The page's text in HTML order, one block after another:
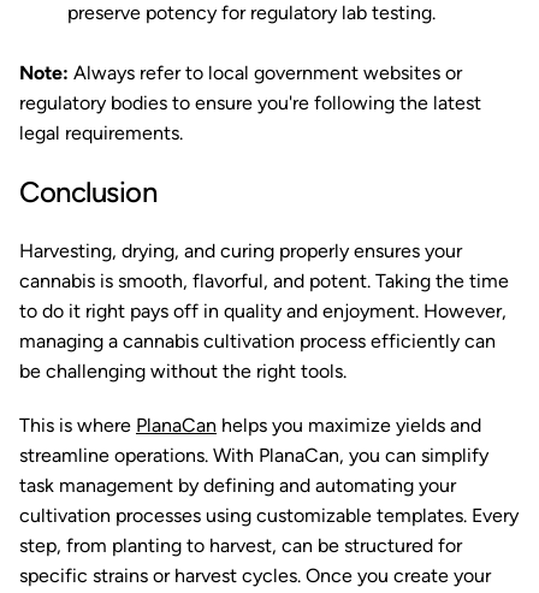
preserve potency for regulatory lab testing.
Note: Always refer to local government websites or
regulatory bodies to ensure you're following the latest
legal requirements.
Conclusion
Harvesting, drying, and curing properly ensures your
cannabis is smooth, flavorful, and potent. Taking the time
to do it right pays off in quality and enjoyment. However,
managing a cannabis cultivation process efficiently can
be challenging without the right tools.
This is where PlanaCan helps you maximize yields and
streamline operations. With PlanaCan, you can simplify
task management by defining and automating your
cultivation processes using customizable templates. Every
step, from planting to harvest, can be structured for
specific strains or harvest cycles. Once you create your